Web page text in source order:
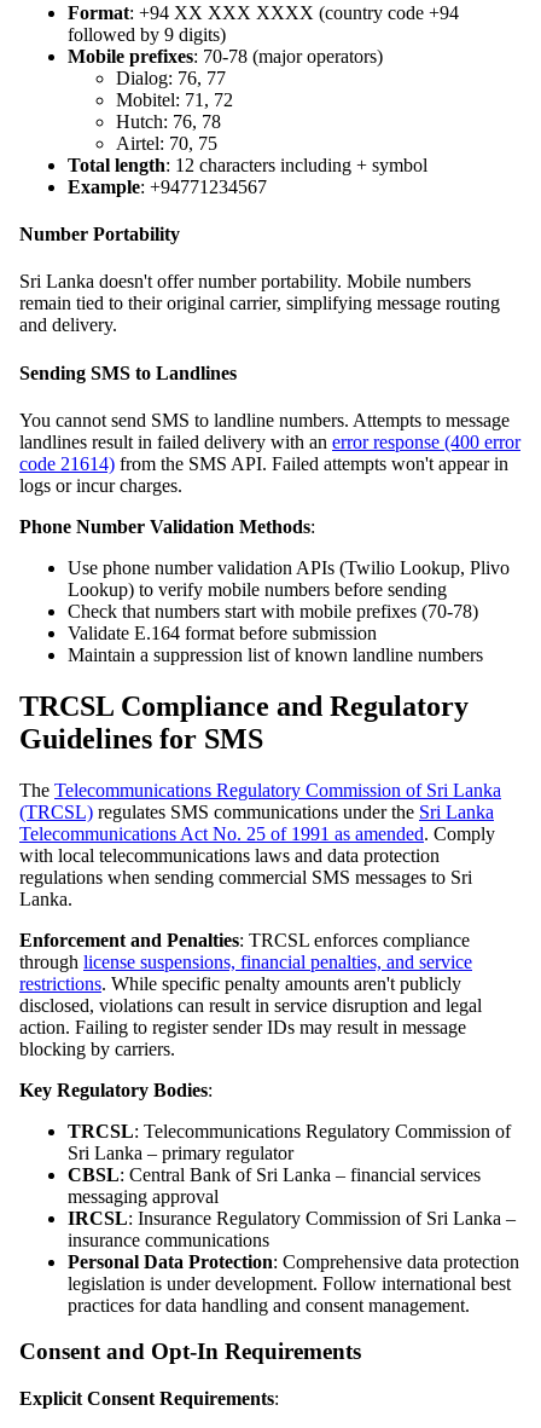
Format: +94 XX XXX XXXX (country code +94
followed by 9 digits)
Mobile prefixes: 70-78 (major operators)
Dialog: 76, 77
Mobitel: 71, 72
Hutch: 76, 78
Airtel: 70, 75
Total length: 12 characters including + symbol
Example: +94771234567
Number Portability
Sri Lanka doesn't offer number portability. Mobile numbers
remain tied to their original carrier, simplifying message routing
and delivery.
Sending SMS to Landlines
You cannot send SMS to landline numbers. Attempts to message
landlines result in failed delivery with an error response (400 error
code 21614) from the SMS API. Failed attempts won't appear in
logs or incur charges.
Phone Number Validation Methods:
Use phone number validation APIs (Twilio Lookup, Plivo
Lookup) to verify mobile numbers before sending
Check that numbers start with mobile prefixes (70-78)
Validate E.164 format before submission
Maintain a suppression list of known landline numbers
TRCSL Compliance and Regulatory
Guidelines for SMS
The Telecommunications Regulatory Commission of Sri Lanka
(TRCSL) regulates SMS communications under the Sri Lanka
Telecommunications Act No. 25 of 1991 as amended. Comply
with local telecommunications laws and data protection
regulations when sending commercial SMS messages to Sri
Lanka.
Enforcement and Penalties: TRCSL enforces compliance
through license suspensions, financial penalties, and service
restrictions. While specific penalty amounts aren't publicly
disclosed, violations can result in service disruption and legal
action. Failing to register sender IDs may result in message
blocking by carriers.
Key Regulatory Bodies:
TRCSL: Telecommunications Regulatory Commission of
Sri Lanka – primary regulator
CBSL: Central Bank of Sri Lanka – financial services
messaging approval
IRCSL: Insurance Regulatory Commission of Sri Lanka –
insurance communications
Personal Data Protection: Comprehensive data protection
legislation is under development. Follow international best
practices for data handling and consent management.
Consent and Opt-In Requirements
Explicit Consent Requirements: